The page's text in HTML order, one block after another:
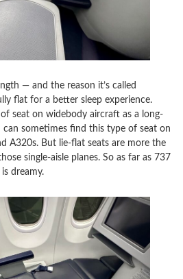
— and the reason it’s called
flat for a better sleep experience.
seat on widebody aircraft as a long-
can sometimes find this type of seat on
A320s. But lie-flat seats are more the
single-aisle planes. So as far as 737
dreamy.